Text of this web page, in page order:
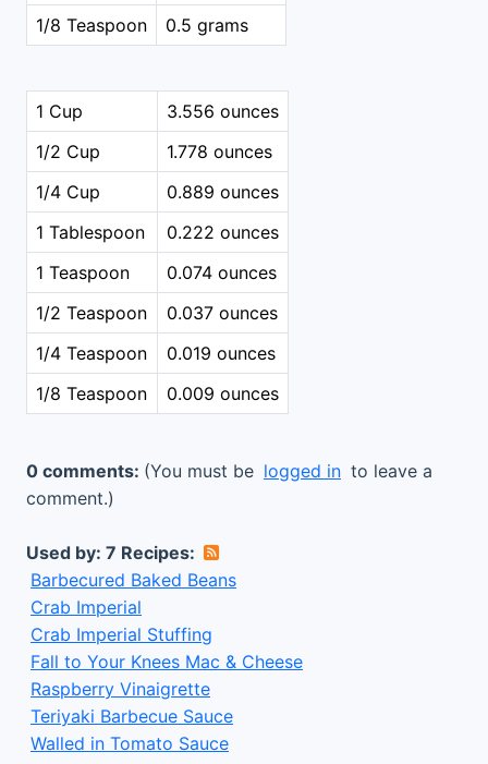
1/8 Teaspoon
0.5 grams
1 Cup
3.556 ounces
1/2 Cup
1.778 ounces
1/4 Cup
0.889 ounces
1 Tablespoon
0.222 ounces
1 Teaspoon
0.074 ounces
1/2 Teaspoon
0.037 ounces
1/4 Teaspoon
0.019 ounces
1/8 Teaspoon
0.009 ounces
0 comments: (You must be logged in to leave a
comment.)
Used by: 7 Recipes:
Barbecured Baked Beans
Crab Imperial
Crab Imperial Stuffing
Fall to Your Knees Mac & Cheese
Raspberry Vinaigrette
Teriyaki Barbecue Sauce
Walled in Tomato Sauce